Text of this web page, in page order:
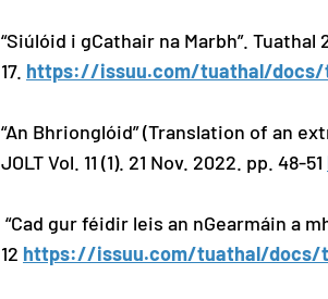
“Siúlóid i gCathair na Marbh”.
17. https://issuu.com/tuathal/docs/
“An Bhrionglóid” (Translation of an
JOLT Vol. 11 (1). 21 Nov. 2022. pp. 48-51
“Cad gur féidir leis an nGearmáin a
12 https://issuu.com/tuathal/docs/